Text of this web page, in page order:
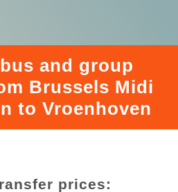
and group
Brussels Midi
to Vroenhoven
prices: